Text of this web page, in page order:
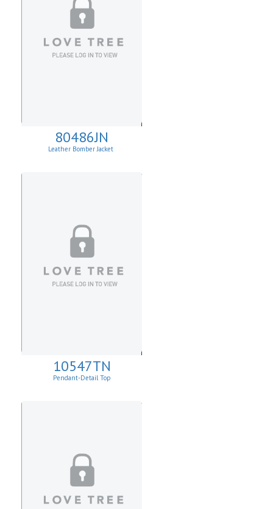
80486JN
Leather Bomber Jacket
10547TN
Pendant-Detail Top